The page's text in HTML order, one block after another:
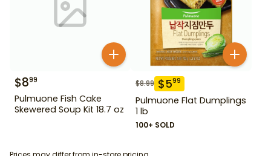
$899
Pulmuone Fish Cake
Skewered Soup Kit 18.7 oz
$8.99 $599
Pulmuone Flat Dumplings
1 lb
100+ SOLD